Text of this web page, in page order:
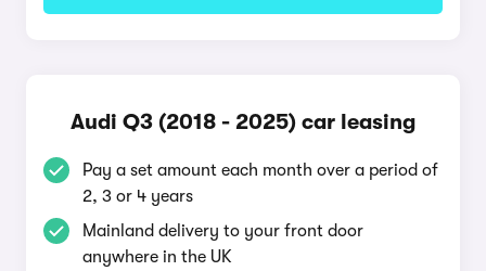
Audi Q3 (2018 - 2025) car leasing
Pay a set amount each month over a period of
2, 3 or 4 years
Mainland delivery to your front door
anywhere in the UK